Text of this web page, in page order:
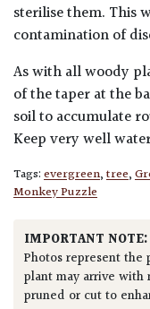
sterilise them. This
contamination of
As with all woody
of the taper at the
soil to accumulate
Keep very well
Tags:evergreen,tree,
Monkey Puzzle
IMPORTANT NOTE:
Photos represent
plant may arrive
pruned or cut to